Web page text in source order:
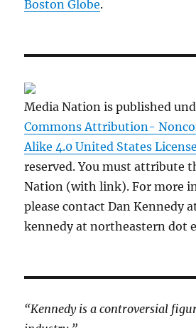
Boston Globe.
Media Nation is published
Commons Attribution-
Alike 4.0 United States License
reserved. You must attribute
Nation (with link). For more
please contact Dan Kennedy
kennedy at northeastern dot
“Kennedy is a controversial